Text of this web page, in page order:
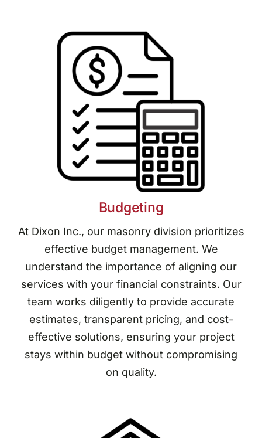
Budgeting
At Dixon Inc., our masonry division prioritizes
effective budget management. We
understand the importance of aligning our
services with your financial constraints. Our
team works diligently to provide accurate
estimates, transparent pricing, and cost-
effective solutions, ensuring your project
stays within budget without compromising
on quality.